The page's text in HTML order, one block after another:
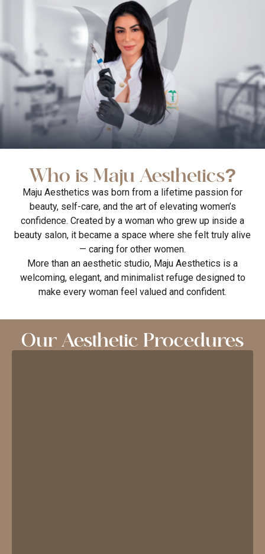
Who is Maju Aesthetics?
Maju Aesthetics was born from a lifetime passion for
beauty, self-care, and the art of elevating women’s
confidence. Created by a woman who grew up inside a
beauty salon, it became a space where she felt truly alive
— caring for other women.
More than an aesthetic studio, Maju Aesthetics is a
welcoming, elegant, and minimalist refuge designed to
make every woman feel valued and confident.
Our Aesthetic Procedures